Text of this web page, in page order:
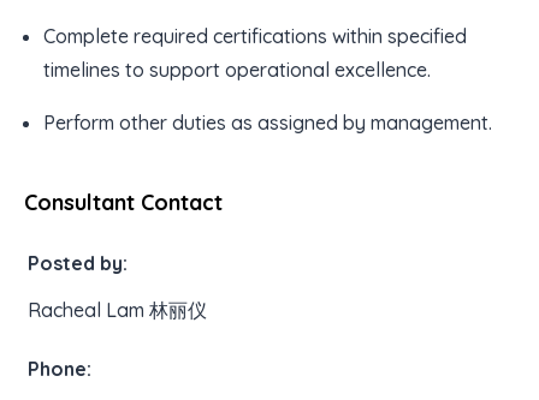
Complete required certifications within specified
timelines to support operational excellence.
Perform other duties as assigned by management.
Consultant Contact
Posted by:
Racheal Lam 林丽仪
Phone: